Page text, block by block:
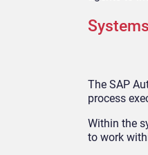
The SAP
process
Within the
to work